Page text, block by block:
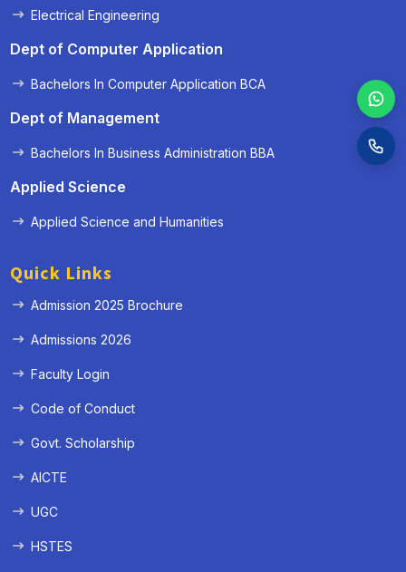
Electrical Engineering
Dept of Computer Application
Bachelors In Computer Application BCA
Dept of Management
Bachelors In Business Administration BBA
Applied Science
Applied Science and Humanities
Quick Links
Admission 2025 Brochure
Admissions 2026
Faculty Login
Code of Conduct
Govt. Scholarship
AICTE
UGC
HSTES